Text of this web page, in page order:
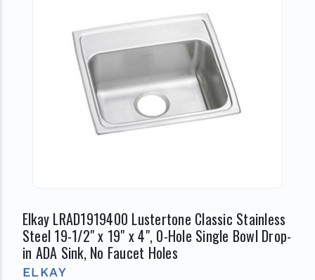
Elkay LRAD1919400 Lustertone Classic Stainless
Steel 19-1/2" x 19" x 4", 0-Hole Single Bowl Drop-
in ADA Sink, No Faucet Holes
ELKAY